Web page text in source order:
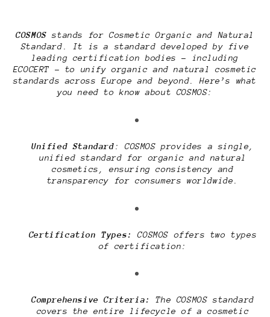
COSMOS stands for Cosmetic Organic and Natural
Standard. It is a standard developed by five
leading certification bodies – including
ECOCERT – to unify organic and natural cosmetic
standards across Europe and beyond. Here’s what
you need to know about COSMOS:
Unified Standard : COSMOS provides a single,
unified standard for organic and natural
cosmetics, ensuring consistency and
transparency for consumers worldwide.
Certification Types:
COSMOS offers two types
of certification:
Comprehensive Criteria:
The COSMOS standard
covers the entire lifecycle of a cosmetic